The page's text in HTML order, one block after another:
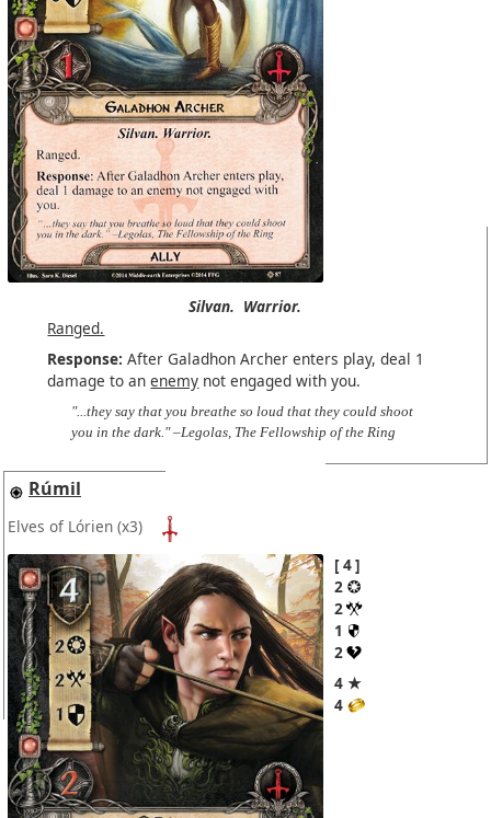
Silvan. Warrior.
Ranged.
Response: After Galadhon Archer enters play, deal 1
damage to anenemy not engaged with you.
"...they say that you breathe so loud that they could shoot
you in the dark." –Legolas, The Fellowship of the Ring
Rúmil
Elves of Lórien (x3)
4
2
2
1
2
4 ★
4